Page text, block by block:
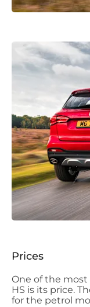
Prices
One of the most
HS is its price.
for the petrol